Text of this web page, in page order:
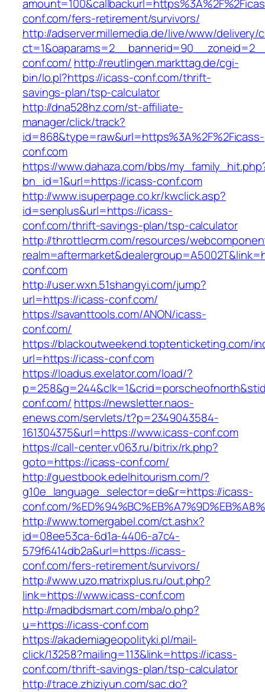
conf.com/fers-retirement/survivors/
http://adserver.millemedia.de/live/www/delivery/
conf.com/ http://reutlingen.markttag.de/cgi-
bin/lo.pl?https://icass-conf.com/thrift-
savings-plan/tsp-calculator
http://dna528hz.com/st-affiliate-
manager/click/track?
id=868&type=raw&url=https%3A%2F%2Ficass-
conf.com
https://www.dahaza.com/bbs/
bn_id=1&url=https://icass-conf.com
http://www.isuperpage.co.kr/kwclick.asp?
id=senplus&url=https://icass-
conf.com/thrift-savings-plan/tsp-calculator
http://throttlecrm.com/resources/
conf.com
http://user.wxn.51shangyi.com/jump?
url=https://icass-conf.com/
https://savanttools.com/ANON/icass-
conf.com/
https://blackoutweekend.toptenticketing.com/
url=https://icass-conf.com
https://loadus.exelator.com/load/?
conf.com/ https://newsletter.naos-
enews.com/servlets/t?p=2349043584-
161304375&url=https://www.icass-conf.com
https://call-center.v063.ru/bitrix/rk.php?
goto=https://icass-conf.com/
http://guestbook.edelhitourism.com/?
g10e_language_selector=de&r=https://icass-
conf.com/
http://www.tomergabel.com/ct.ashx?
id=08ee53ca-6d1a-4406-a7c4-
579f6414db2a&url=https://icass-
conf.com/fers-retirement/survivors/
http://www.uzo.matrixplus.ru/out.php?
link=https://www.icass-conf.com
http://madbdsmart.com/mba/o.php?
u=https://icass-conf.com
https://akademiageopolityki.pl/mail-
click/13258?mailing=113&link=https://icass-
conf.com/thrift-savings-plan/tsp-calculator
http://trace.zhiziyun.com/sac.do?